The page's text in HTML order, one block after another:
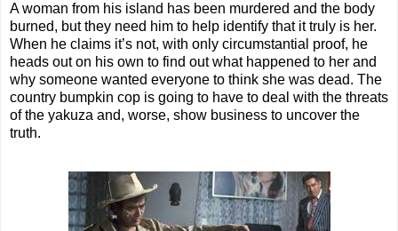
A woman from his island has been murdered and the body
burned, but they need him to help identify that it truly is her.
When he claims it’s not, with only circumstantial proof, he
heads out on his own to find out what happened to her and
why someone wanted everyone to think she was dead. The
country bumpkin cop is going to have to deal with the threats
of the yakuza and, worse, show business to uncover the
truth.